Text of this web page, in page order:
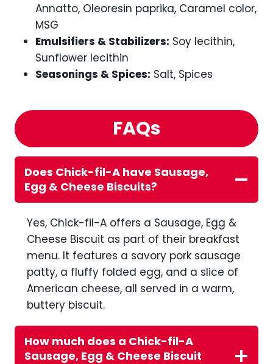
Annatto, Oleoresin paprika, Caramel color,
MSG
Emulsifiers & Stabilizers: Soy lecithin,
Sunflower lecithin
Seasonings & Spices: Salt, Spices
FAQs
Does Chick-fil-A have Sausage,
Egg & Cheese Biscuits?
Yes, Chick-fil-A offers a Sausage, Egg &
Cheese Biscuit as part of their breakfast
menu. It features a savory pork sausage
patty, a fluffy folded egg, and a slice of
American cheese, all served in a warm,
buttery biscuit.
How much does a Chick-fil-A
Sausage, Egg & Cheese Biscuit